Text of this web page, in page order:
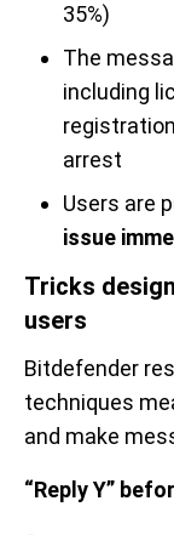
35%)
The
including
arrest
Users are
issue
Tricks
users
Bitdefender
techniques
and make
“Reply Y”